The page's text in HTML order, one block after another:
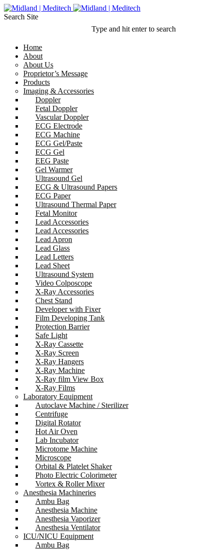
Search Site
Type and hit enter to search
Home
About
About Us
Proprietor’s Message
Products
Imaging & Accessories
Doppler
Fetal Doppler
Vascular Doppler
ECG Electrode
ECG Machine
ECG Gel/Paste
ECG Gel
EEG Paste
Gel Warmer
Ultrasound Gel
ECG & Ultrasound Papers
ECG Paper
Ultrasound Thermal Paper
Fetal Monitor
Lead Accessories
Lead Accessories
Lead Apron
Lead Glass
Lead Letters
Lead Sheet
Ultrasound System
Video Colposcope
X-Ray Accessories
Chest Stand
Developer with Fixer
Film Developing Tank
Protection Barrier
Safe Light
X-Ray Cassette
X-Ray Screen
X-Ray Hangers
X-Ray Machine
X-Ray film View Box
X-Ray Films
Laboratory Equipment
Autoclave Machine / Sterilizer
Centrifuge
Digital Rotator
Hot Air Oven
Lab Incubator
Microtome Machine
Microscope
Orbital & Platelet Shaker
Photo Electric Colorimeter
Vortex & Roller Mixer
Anesthesia Machineries
Ambu Bag
Anesthesia Machine
Anesthesia Vaporizer
Anesthesia Ventilator
ICU/NICU Equipment
Ambu Bag